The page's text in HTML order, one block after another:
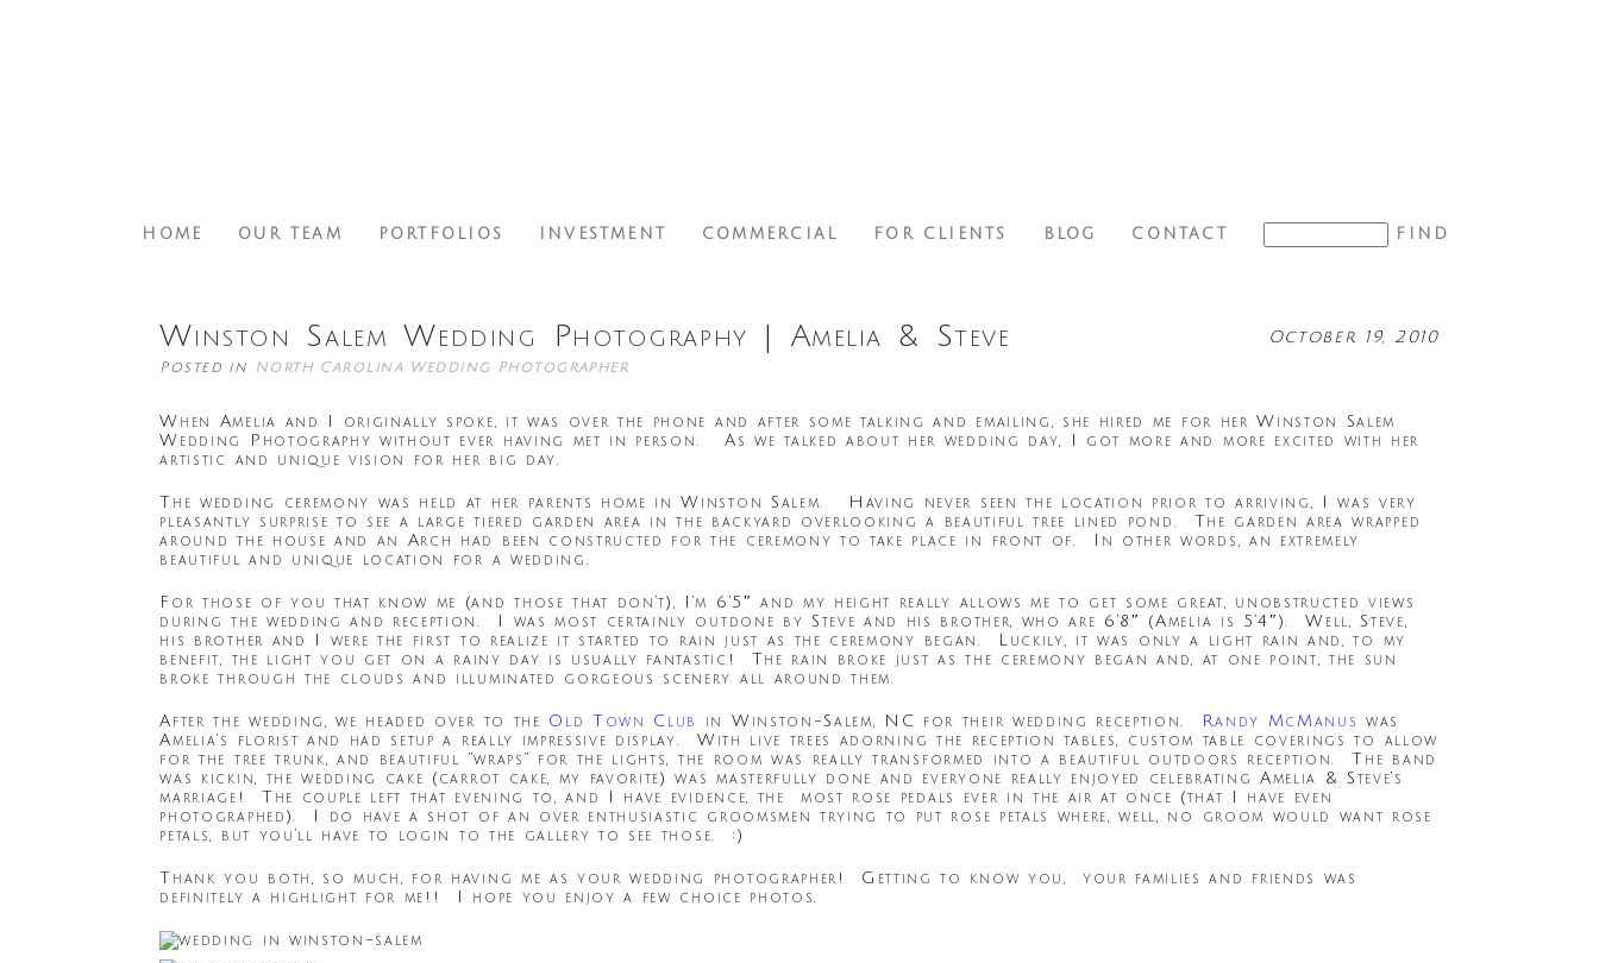
HOME OUR TEAM PORTFOLIOS INVESTMENT COMMERCIAL FOR CLIENTS BLOG CONTACT
Winston Salem Wedding Photography | Amelia & Steve October 19, 2010
Posted in North Carolina Wedding Photographer
When Amelia and I originally spoke, it was over the phone and after some talking and emailing, she hired me for her Winston Salem
Wedding Photography without ever having met in person. As we talked about her wedding day, I got more and more excited with her
artistic and unique vision for her big day.
The wedding ceremony was held at her parents home in Winston Salem. Having never seen the location prior to arriving, I was very
pleasantly surprise to see a large tiered garden area in the backyard overlooking a beautiful tree lined pond. The garden area wrapped
around the house and an Arch had been constructed for the ceremony to take place in front of. In other words, an extremely
beautiful and unique location for a wedding.
For those of you that know me (and those that don’t), I’m 6’5″ and my height really allows me to get some great, unobstructed views
during the wedding and reception. I was most certainly outdone by Steve and his brother, who are 6’8″ (Amelia is 5’4″). Well, Steve,
his brother and I were the first to realize it started to rain just as the ceremony began. Luckily, it was only a light rain and, to my
benefit, the light you get on a rainy day is usually fantastic! The rain broke just as the ceremony began and, at one point, the sun
broke through the clouds and illuminated gorgeous scenery all around them.
After the wedding, we headed over to the Old Town Club in Winston-Salem, NC for their wedding reception. Randy McManuswas
Amelia’s florist and had setup a really impressive display. With live trees adorning the reception tables, custom table coverings to allow
for the tree trunk, and beautiful “wraps” for the lights, the room was really transformed into a beautiful outdoors reception. The band
was kickin, the wedding cake (carrot cake, my favorite) was masterfully done and everyone really enjoyed celebrating Amelia & Steve’s
marriage! The couple left that evening to, and I have evidence, the most rose pedals ever in the air at once (that I have even
photographed). I do have a shot of an over enthusiastic groomsmen trying to put rose petals where, well, no groom would want rose
petals, but you’ll have to login to the gallery to see those. :)
Thank you both, so much, for having me as your wedding photographer! Getting to know you, your families and friends was
definitely a highlight for me!! I hope you enjoy a few choice photos.